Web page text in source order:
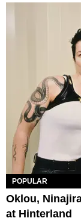
POPULAR
Oklou,
at Hinterland